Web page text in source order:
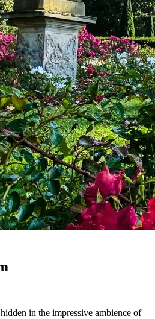
in the impressive ambience of